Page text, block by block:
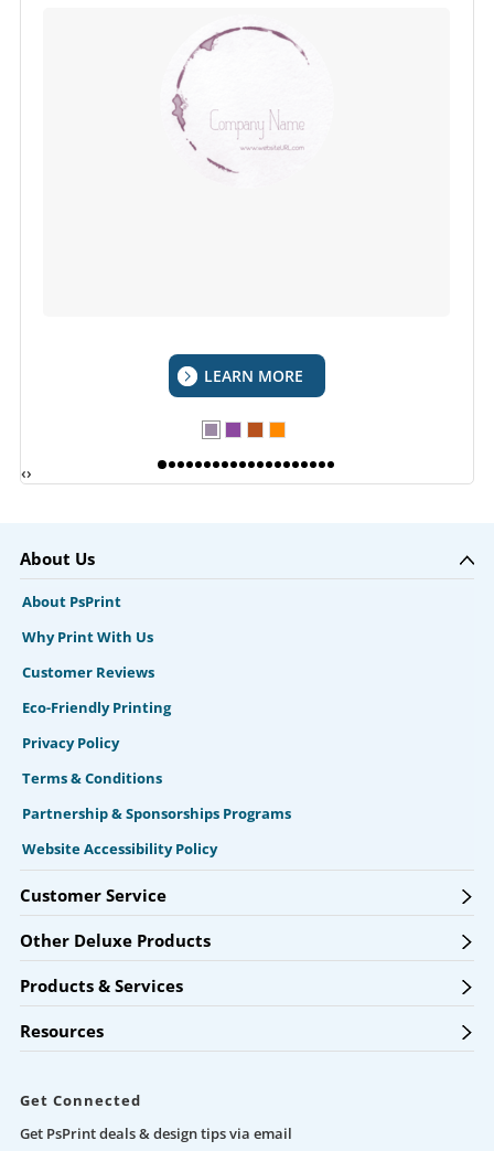
LEARN MORE
‹›
About Us
About PsPrint
Why Print With Us
Customer Reviews
Eco-Friendly Printing
Privacy Policy
Terms & Conditions
Partnership & Sponsorships Programs
Website Accessibility Policy
Customer Service
Other Deluxe Products
Products & Services
Resources
Get Connected
Get PsPrint deals & design tips via email